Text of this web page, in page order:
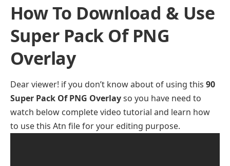
How To Download & Use
Super Pack Of PNG
Overlay
Dear viewer! if you don’t know about of using this 90
Super Pack Of PNG Overlayso you have need to
watch below complete video tutorial and learn how
to use this Atn file for your editing purpose.